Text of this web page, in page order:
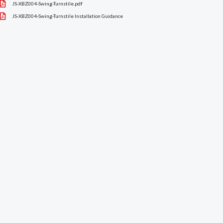
JS-XBZ004-Swing-Turnstile.pdf
JS-XBZ004-Swing-Turnstile Installation Guidance